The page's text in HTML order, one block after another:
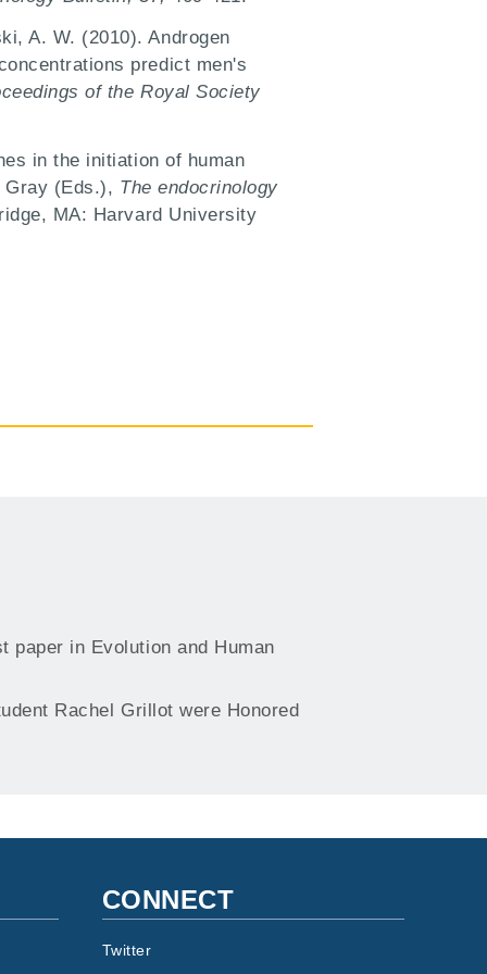
A. W. (2010). Androgen
predict men's
of the Royal Society
in the initiation of human
Gray (Eds.), The endocrinology
MA: Harvard University
paper in Evolution and Human
Rachel Grillot were Honored
CONNECT
Twitter